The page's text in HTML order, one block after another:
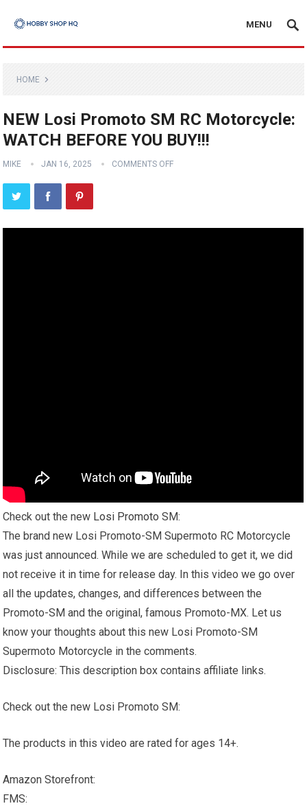
MENU
HOME
NEW Losi Promoto SM RC Motorcycle:
WATCH BEFORE YOU BUY!!!
MIKE JAN 16, 2025 COMMENTS OFF
Check out the new Losi Promoto SM:
The brand new Losi Promoto-SM Supermoto RC Motorcycle
was just announced. While we are scheduled to get it, we did
not receive it in time for release day. In this video we go over
all the updates, changes, and differences between the
Promoto-SM and the original, famous Promoto-MX. Let us
know your thoughts about this new Losi Promoto-SM
Supermoto Motorcycle in the comments.
Disclosure: This description box contains affiliate links.
Check out the new Losi Promoto SM:
The products in this video are rated for ages 14+.
Amazon Storefront:
FMS: